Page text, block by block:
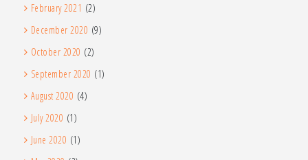
February 2021 (2)
December 2020 (9)
October 2020 (2)
September 2020 (1)
August 2020 (4)
July 2020 (1)
June 2020 (1)